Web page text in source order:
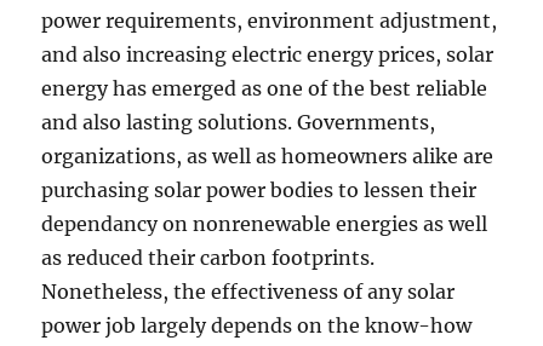
power requirements, environment adjustment,
and also increasing electric energy prices, solar
energy has emerged as one of the best reliable
and also lasting solutions. Governments,
organizations, as well as homeowners alike are
purchasing solar power bodies to lessen their
dependancy on nonrenewable energies as well
as reduced their carbon footprints.
Nonetheless, the effectiveness of any solar
power job largely depends on the know-how